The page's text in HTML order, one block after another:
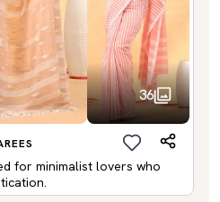
36
for minimalist lovers who